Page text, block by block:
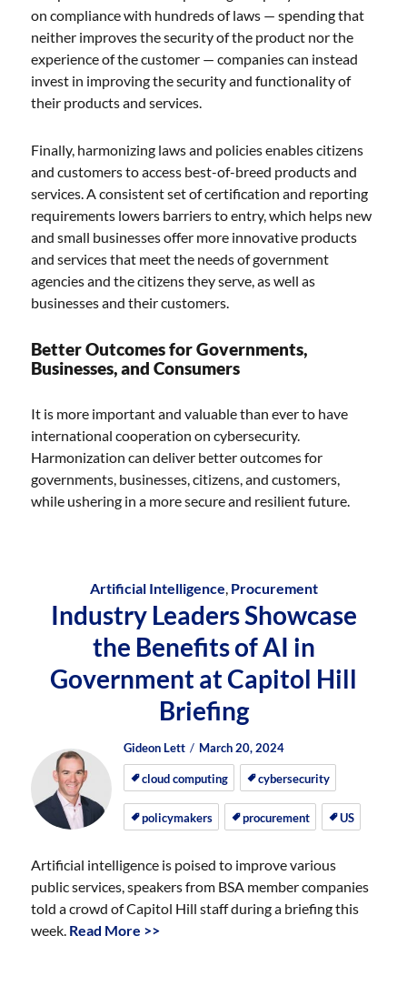
on compliance with hundreds of laws — spending that
neither improves the security of the product nor the
experience of the customer — companies can instead
invest in improving the security and functionality of
their products and services.
Finally, harmonizing laws and policies enables citizens
and customers to access best-of-breed products and
services. A consistent set of certification and reporting
requirements lowers barriers to entry, which helps new
and small businesses offer more innovative products
and services that meet the needs of government
agencies and the citizens they serve, as well as
businesses and their customers.
Better Outcomes for Governments,
Businesses, and Consumers
It is more important and valuable than ever to have
international cooperation on cybersecurity.
Harmonization can deliver better outcomes for
governments, businesses, citizens, and customers,
while ushering in a more secure and resilient future.
Artificial Intelligence, Procurement
Industry Leaders Showcase
the Benefits of AI in
Government at Capitol Hill
Briefing
Author
Gideon Lett
Posted
on
Posted
on
March 20, 2024
cloud computing cybersecurity
policymakers procurement US
Artificial intelligence is poised to improve various
public services, speakers from BSA member companies
told a crowd of Capitol Hill staff during a briefing this
week. Read More >>